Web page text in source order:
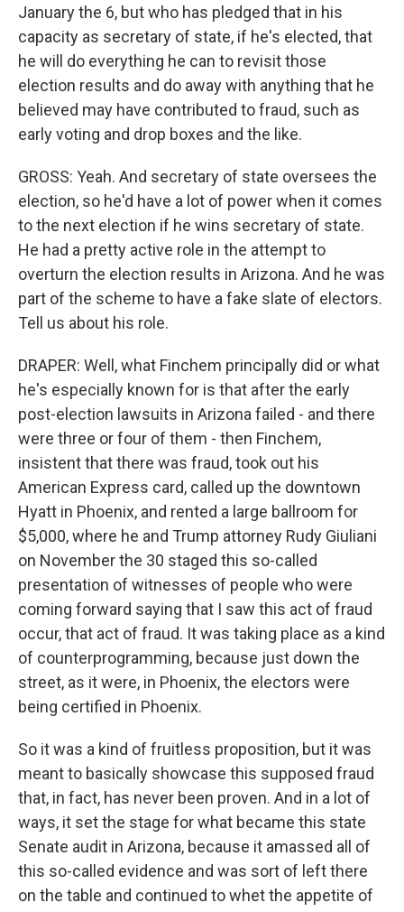
January the 6, but who has pledged that in his
capacity as secretary of state, if he's elected, that
he will do everything he can to revisit those
election results and do away with anything that he
believed may have contributed to fraud, such as
early voting and drop boxes and the like.
GROSS: Yeah. And secretary of state oversees the
election, so he'd have a lot of power when it comes
to the next election if he wins secretary of state.
He had a pretty active role in the attempt to
overturn the election results in Arizona. And he was
part of the scheme to have a fake slate of electors.
Tell us about his role.
DRAPER: Well, what Finchem principally did or what
he's especially known for is that after the early
post-election lawsuits in Arizona failed - and there
were three or four of them - then Finchem,
insistent that there was fraud, took out his
American Express card, called up the downtown
Hyatt in Phoenix, and rented a large ballroom for
$5,000, where he and Trump attorney Rudy Giuliani
on November the 30 staged this so-called
presentation of witnesses of people who were
coming forward saying that I saw this act of fraud
occur, that act of fraud. It was taking place as a kind
of counterprogramming, because just down the
street, as it were, in Phoenix, the electors were
being certified in Phoenix.
So it was a kind of fruitless proposition, but it was
meant to basically showcase this supposed fraud
that, in fact, has never been proven. And in a lot of
ways, it set the stage for what became this state
Senate audit in Arizona, because it amassed all of
this so-called evidence and was sort of left there
on the table and continued to whet the appetite of